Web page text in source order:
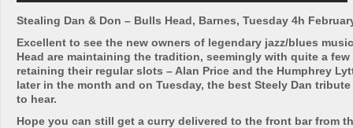
Stealing Dan & Don – Bulls Head, Barnes, Tuesday 4h
Excellent to see the new owners of legendary jazz/blues
Head are maintaining the tradition, seemingly with quite a
retaining their regular slots – Alan Price and the Humphrey
later in the month and on Tuesday, the best Steely Dan
to hear.
Hope you can still get a curry delivered to the front bar from